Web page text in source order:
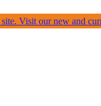
site. Visit our new and